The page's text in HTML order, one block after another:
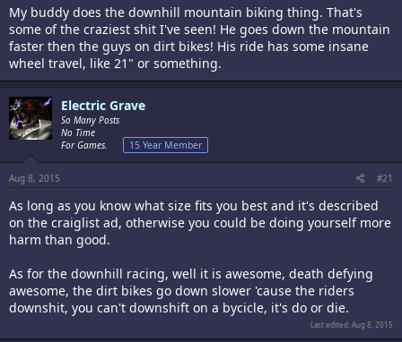
My buddy does the downhill mountain biking thing. That's
some of the craziest shit I've seen! He goes down the mountain
faster then the guys on dirt bikes! His ride has some insane
wheel travel, like 21" or something.
Electric Grave
So Many Posts
No Time
For Games.
15 Year Member
Aug 8, 2015 #21
As long as you know what size fits you best and it's described
on the craiglist ad, otherwise you could be doing yourself more
harm than good.
As for the downhill racing, well it is awesome, death defying
awesome, the dirt bikes go down slower 'cause the riders
downshit, you can't downshift on a bycicle, it's do or die.
Last edited:Aug 8, 2015